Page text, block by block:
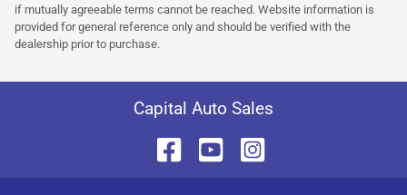
if mutually agreeable terms cannot be reached. Website information is
provided for general reference only and should be verified with the
dealership prior to purchase.
Capital Auto Sales